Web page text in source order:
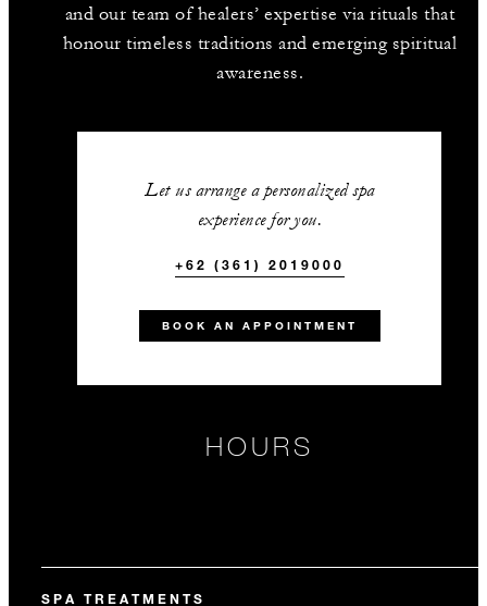
and our team of healers’ expertise via rituals that
honour timeless traditions and emerging spiritual
awareness.
Let us arrange a personalized spa
experience for you.
+62 (361) 2019000
BOOK AN APPOINTMENT
HOURS
SPA TREATMENTS